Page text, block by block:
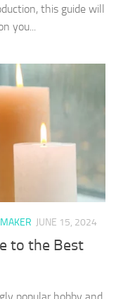
this guide will
you...
JUNE 15, 2024
to the Best